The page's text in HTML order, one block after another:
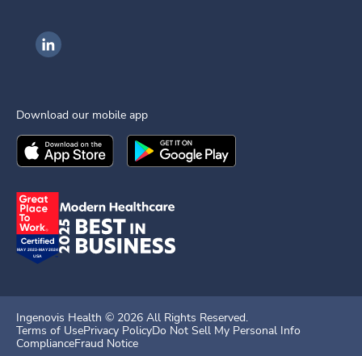
Ingenovis Health on LinkedIn
Download our mobile app
Download theIngenovis HealthMobile App on the
Download theIngenovis Health
Ingenovis Health © 2026 All Rights Reserved.
Terms of UsePrivacy PolicyDo Not Sell My Personal Info
ComplianceFraud Notice